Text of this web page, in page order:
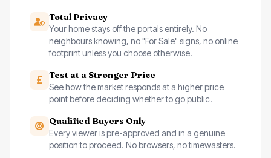
Total Privacy
Your home stays off the portals entirely. No
neighbours knowing, no "For Sale" signs, no online
footprint unless you choose otherwise.
Test at a Stronger Price
See how the market responds at a higher price
point before deciding whether to go public.
Qualified Buyers Only
Every viewer is pre-approved and in a genuine
position to proceed. No browsers, no timewasters.